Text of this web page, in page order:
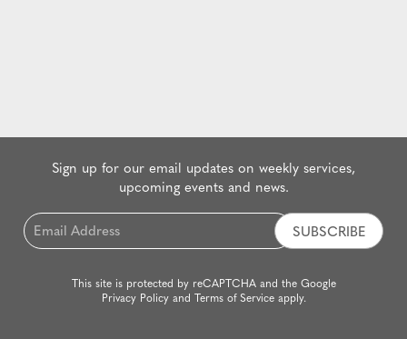
Sign up for our email updates on weekly services,
upcoming events and news.
Email
*
This site is protected by reCAPTCHA and the Google
Privacy Policyand Terms of Serviceapply.